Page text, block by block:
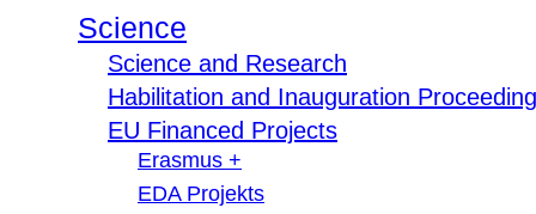
Science
Science and Research
Habilitation and Inauguration
EU Financed Projects
Erasmus +
EDA Projekts